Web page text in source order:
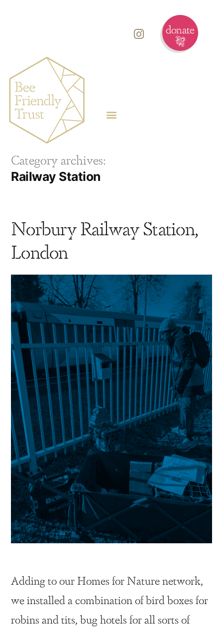
Category archives:
Railway Station
Norbury Railway Station,
London
Adding to our Homes for Nature network,
we installed a combination of bird boxes for
robins and tits, bug hotels for all sorts of